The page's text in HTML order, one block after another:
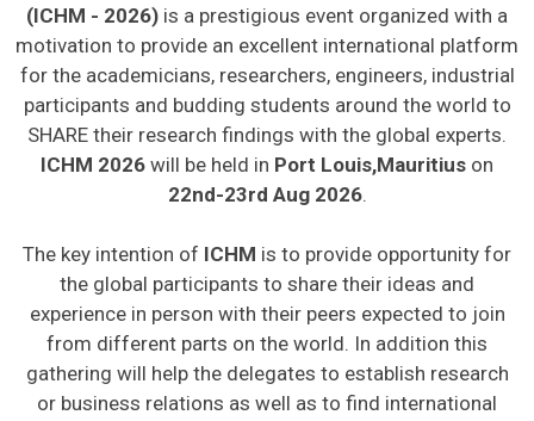
(ICHM - 2026) is a prestigious event organized with a
motivation to provide an excellent international platform
for the academicians, researchers, engineers, industrial
participants and budding students around the world to
SHARE their research findings with the global experts.
ICHM 2026 will be held in Port Louis,Mauritius on
22nd-23rd Aug 2026.
The key intention of ICHM is to provide opportunity for
the global participants to share their ideas and
experience in person with their peers expected to join
from different parts on the world. In addition this
gathering will help the delegates to establish research
or business relations as well as to find international